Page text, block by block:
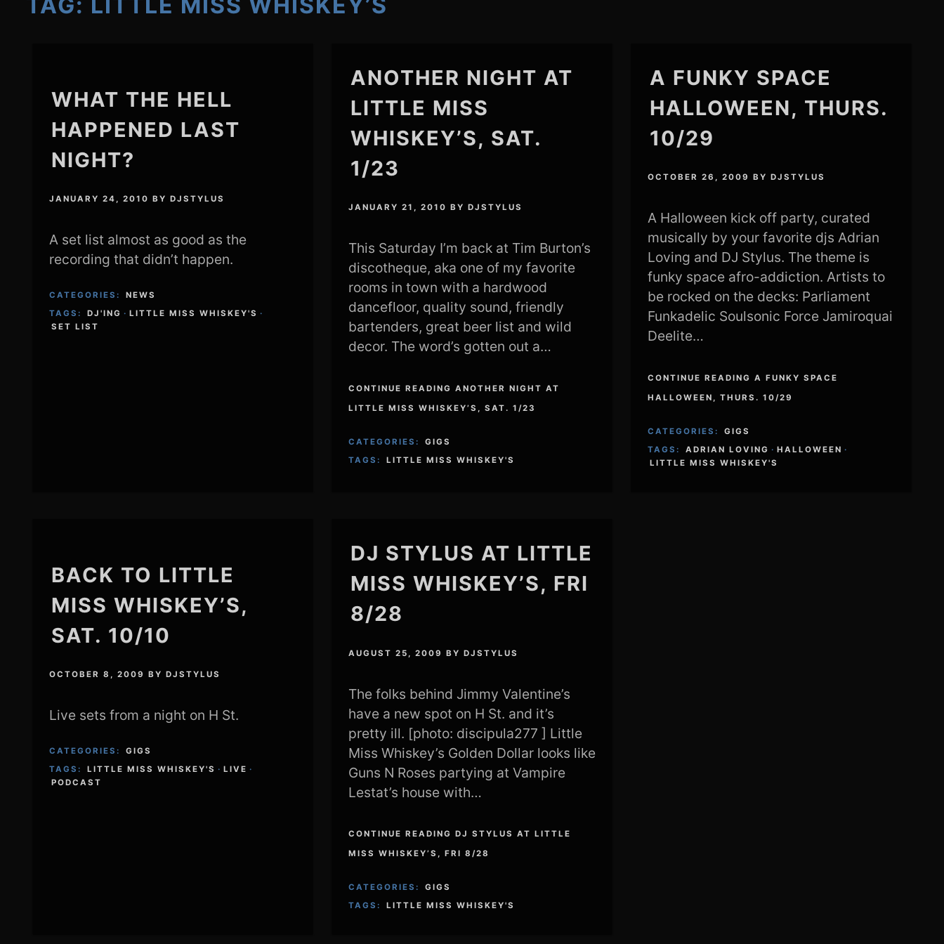
WHAT THE HELL
HAPPENED LAST
NIGHT?
JANUARY 24, 2010 BYDJSTYLUS
A set list almost as good as the
recording that didn’t happen.
CATEGORIES:
NEWS
TAGS:
DJ'ING · LITTLE MISS WHISKEY'S ·
SET LIST
ANOTHER NIGHT AT
LITTLE MISS
WHISKEY’S, SAT.
1/23
JANUARY 21, 2010 BY DJSTYLUS
This Saturday I’m back at Tim Burton’s
discotheque, aka one of my favorite
rooms in town with a hardwood
dancefloor, quality sound, friendly
bartenders, great beer list and wild
decor. The word’s gotten out a…
CONTINUE READING ANOTHER NIGHT AT
LITTLE MISS WHISKEY’S, SAT. 1/23
CATEGORIES:
GIGS
TAGS:
LITTLE MISS WHISKEY'S
A FUNKY SPACE
HALLOWEEN, THURS.
10/29
OCTOBER 26, 2009 BY DJSTYLUS
A Halloween kick off party, curated
musically by your favorite djs Adrian
Loving and DJ Stylus. The theme is
funky space afro-addiction. Artists to
be rocked on the decks: Parliament
Funkadelic Soulsonic Force Jamiroquai
Deelite…
CONTINUE READING A FUNKY SPACE
HALLOWEEN, THURS. 10/29
CATEGORIES:
GIGS
TAGS:
ADRIAN LOVING · HALLOWEEN ·
LITTLE MISS WHISKEY'S
BACK TO LITTLE
MISS WHISKEY’S,
SAT. 10/10
OCTOBER 8, 2009 BYDJSTYLUS
Live sets from a night on H St.
CATEGORIES:
GIGS
TAGS:
LITTLE MISS WHISKEY'S · LIVE ·
PODCAST
DJ STYLUS AT LITTLE
MISS WHISKEY’S, FRI
8/28
AUGUST 25, 2009 BY DJSTYLUS
The folks behind Jimmy Valentine’s
have a new spot on H St. and it’s
pretty ill. [photo: discipula277 ] Little
Miss Whiskey’s Golden Dollar looks like
Guns N Roses partying at Vampire
Lestat’s house with…
CONTINUE READING DJ STYLUS AT LITTLE
MISS WHISKEY’S, FRI 8/28
CATEGORIES:
GIGS
TAGS:
LITTLE MISS WHISKEY'S